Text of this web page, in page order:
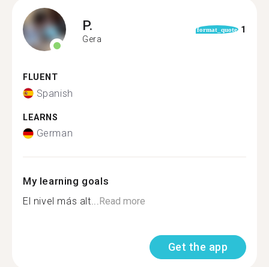
P.
Gera
format_quote 1
FLUENT
Spanish
LEARNS
German
My learning goals
El nivel más alt...Read more
Get the app